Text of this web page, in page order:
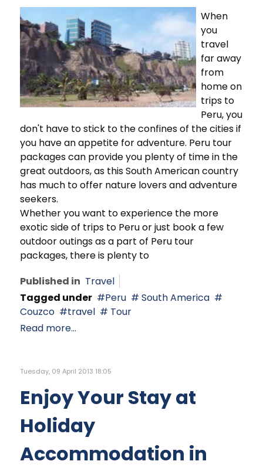
When
you
travel
far away
from
home on
trips to
Peru, you
don't have to stick to the confines of the cities if
you have an appetite for adventure. Peru tour
packages can provide you plenty of time in the
great outdoors, as this South American country
has much to offer nature lovers and adventure
seekers.
Whether you want to experience the more
exotic side of trips to Peru or just book a few
outdoor outings as a part of Peru tour
packages, there is plenty to
Published in Travel
Tagged under
Peru
South America
Couzco
travel
Tour
Read more...
Tuesday, 09 April 2013 18:05
Enjoy Your Stay at
Holiday
Accommodation in